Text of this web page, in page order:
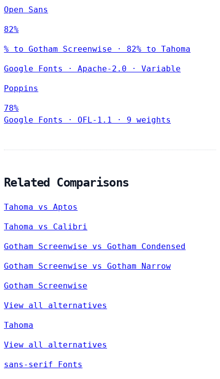
Open Sans
82%
% to Gotham Screenwise · 82% to Tahoma
Google Fonts · Apache-2.0 · Variable
Poppins
78%
Google Fonts
· OFL-1.1 · 9 weights
Related Comparisons
Tahoma vs Aptos
Tahoma vs Calibri
Gotham Screenwise vs Gotham Condensed
Gotham Screenwise vs Gotham Narrow
Gotham Screenwise
View all alternatives
Tahoma
View all alternatives
sans-serif Fonts